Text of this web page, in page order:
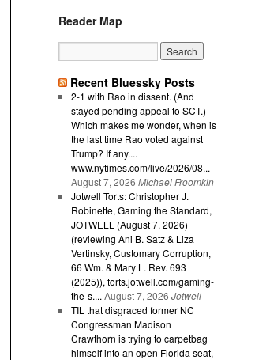
Reader Map
Recent Bluessky Posts
2-1 with Rao in dissent. (And
stayed pending appeal to SCT.)
Which makes me wonder, when is
the last time Rao voted against
Trump? If any....
www.nytimes.com/live/2026/08...
August 7, 2026 Michael Froomkin
Jotwell Torts: Christopher J.
Robinette, Gaming the Standard,
JOTWELL (August 7, 2026)
(reviewing Ani B. Satz & Liza
Vertinsky, Customary Corruption,
66 Wm. & Mary L. Rev. 693
(2025)), torts.jotwell.com/gaming-
the-s.... August 7, 2026 Jotwell
TIL that disgraced former NC
Congressman Madison
Crawthorn is trying to carpetbag
himself into an open Florida seat,